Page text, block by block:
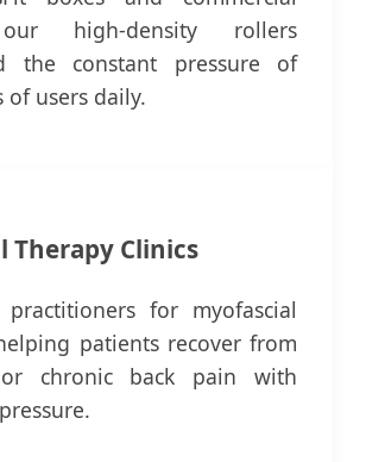
high-density rollers
the constant pressure of
of users daily.
Therapy Clinics
for myofascial
patients recover from
chronic back pain with